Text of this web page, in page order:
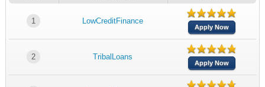
1 LowCreditFinance
Apply Now
2 TribalLoans
Apply Now